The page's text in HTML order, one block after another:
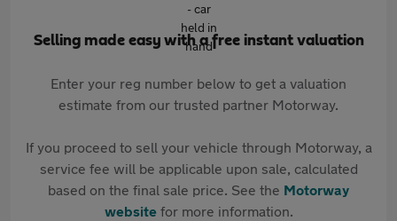
Selling made easy with a free instant valuation
Enter your reg number below to get a valuation
estimate from our trusted partner Motorway.
If you proceed to sell your vehicle through Motorway, a
service fee will be applicable upon sale, calculated
based on the final sale price. See the Motorway
websitefor more information.